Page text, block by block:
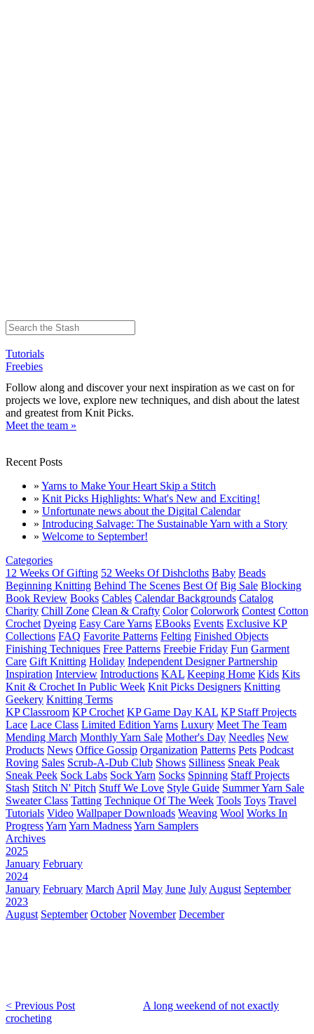
Tutorials
Freebies
Follow along and discover your next inspiration as we cast on for
projects we love, explore new techniques, and dish about the latest
and greatest from Knit Picks.
Meet the team »
Recent Posts
» Yarns to Make Your Heart Skip a Stitch
» Knit Picks Highlights: What's New and Exciting!
» Unfortunate news about the Digital Calendar
» Introducing Salvage: The Sustainable Yarn with a Story
» Welcome to September!
Categories
12 Weeks Of Gifting 52 Weeks Of Dishcloths Baby Beads
Beginning Knitting Behind The Scenes Best Of Big Sale Blocking
Book Review Books Cables Calendar Backgrounds Catalog
Charity Chill Zone Clean & Crafty Color Colorwork Contest Cotton
Crochet Dyeing Easy Care Yarns EBooks Events Exclusive KP
Collections FAQ Favorite Patterns Felting Finished Objects
Finishing Techniques Free Patterns Freebie Friday Fun Garment
Care Gift Knitting Holiday Independent Designer Partnership
Inspiration Interview Introductions KAL Keeping Home Kids Kits
Knit & Crochet In Public Week Knit Picks Designers Knitting
Geekery Knitting Terms
KP Classroom KP Crochet KP Game Day KAL KP Staff Projects
Lace Lace Class Limited Edition Yarns Luxury Meet The Team
Mending March Monthly Yarn Sale Mother's Day Needles New
Products News Office Gossip Organization Patterns Pets Podcast
Roving Sales Scrub-A-Dub Club Shows Silliness Sneak Peak
Sneak Peek Sock Labs Sock Yarn Socks Spinning Staff Projects
Stash Stitch N' Pitch Stuff We Love Style Guide Summer Yarn Sale
Sweater Class Tatting Technique Of The Week Tools Toys Travel
Tutorials Video Wallpaper Downloads Weaving Wool Works In
ProgressYarn Yarn MadnessYarn Samplers
Archives
2025
January February
2024
January February March April May June July August September
2023
August September October November December
< Previous Post
A long weekend of not exactly
crocheting